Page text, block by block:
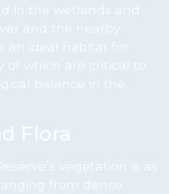
in the wetlands and
and the nearby
an ideal habitat for
of which are critical to
balance in the
Flora
vegetation is as
from dense